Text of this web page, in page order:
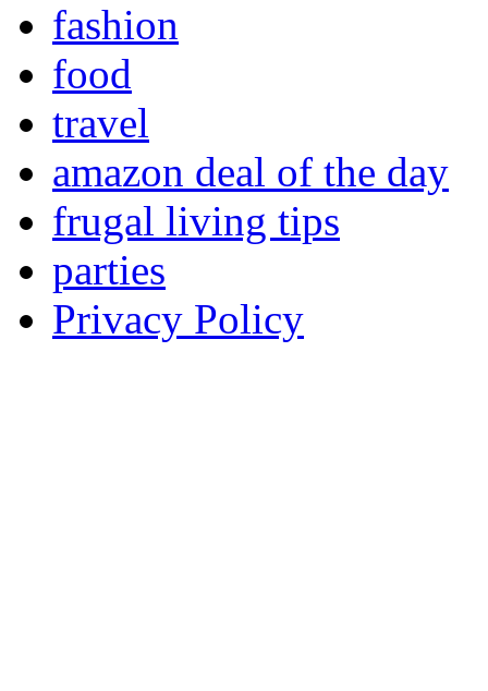
fashion
food
travel
amazon deal of the day
frugal living tips
parties
Privacy Policy